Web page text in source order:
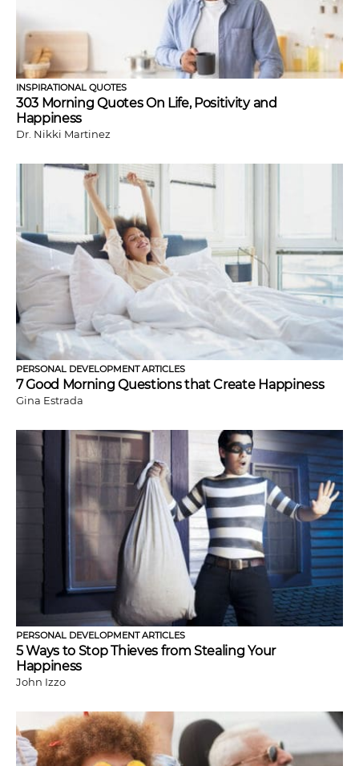
INSPIRATIONAL QUOTES
303 Morning Quotes On Life, Positivity and
Happiness
Dr. Nikki Martinez
PERSONAL DEVELOPMENT ARTICLES
7 Good Morning Questions that Create Happiness
Gina Estrada
PERSONAL DEVELOPMENT ARTICLES
5 Ways to Stop Thieves from Stealing Your
Happiness
John Izzo